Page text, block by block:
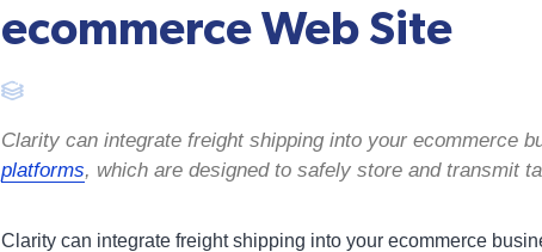
ecommerce Web Site
Clarity can integrate freight shipping into your ecommerce
platforms, which are designed to safely store and transmit
Clarity can integrate freight shipping into your ecommerce